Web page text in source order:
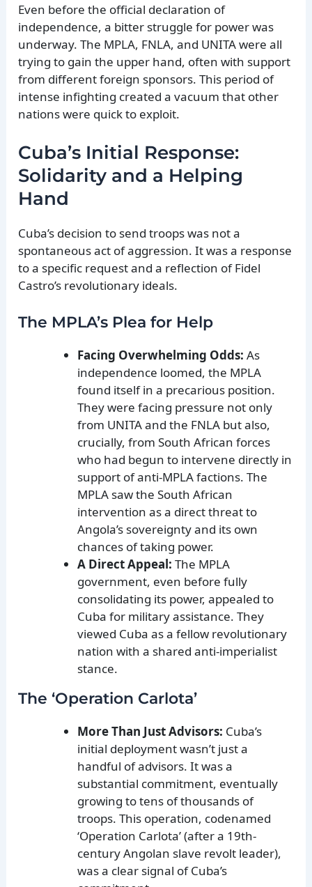
Even before the official declaration of
independence, a bitter struggle for power was
underway. The MPLA, FNLA, and UNITA were all
trying to gain the upper hand, often with support
from different foreign sponsors. This period of
intense infighting created a vacuum that other
nations were quick to exploit.
Cuba’s Initial Response:
Solidarity and a Helping
Hand
Cuba’s decision to send troops was not a
spontaneous act of aggression. It was a response
to a specific request and a reflection of Fidel
Castro’s revolutionary ideals.
The MPLA’s Plea for Help
Facing Overwhelming Odds: As
independence loomed, the MPLA
found itself in a precarious position.
They were facing pressure not only
from UNITA and the FNLA but also,
crucially, from South African forces
who had begun to intervene directly in
support of anti-MPLA factions. The
MPLA saw the South African
intervention as a direct threat to
Angola’s sovereignty and its own
chances of taking power.
A Direct Appeal: The MPLA
government, even before fully
consolidating its power, appealed to
Cuba for military assistance. They
viewed Cuba as a fellow revolutionary
nation with a shared anti-imperialist
stance.
The ‘Operation Carlota’
More Than Just Advisors: Cuba’s
initial deployment wasn’t just a
handful of advisors. It was a
substantial commitment, eventually
growing to tens of thousands of
troops. This operation, codenamed
‘Operation Carlota’ (after a 19th-
century Angolan slave revolt leader),
was a clear signal of Cuba’s